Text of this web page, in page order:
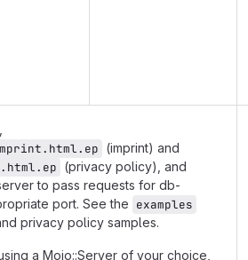
(imprint) and
(privacy policy), and
to pass requests for db-
port. See the examples
privacy policy samples.
a Mojo::Server of your choice,